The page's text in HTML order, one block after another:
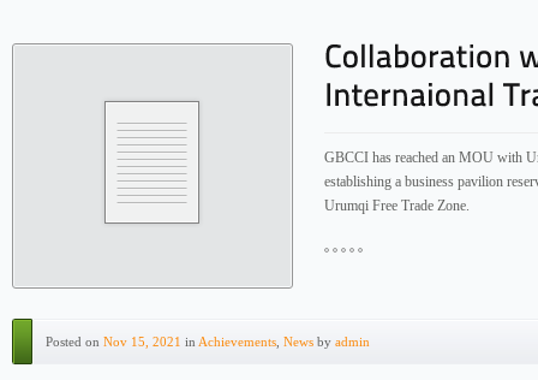
GBCCI has reached an MOU with
establishing a business pavilion
Urumqi Free Trade Zone.
Posted on Nov 15, 2021 in Achievements News by admin